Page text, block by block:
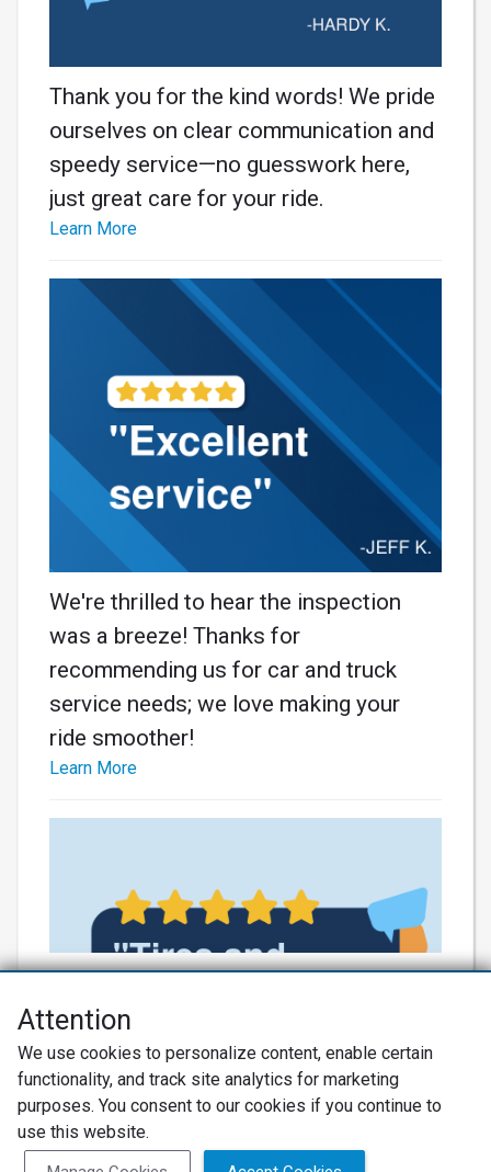
Thank you for the kind words! We pride
ourselves on clear communication and
speedy service—no guesswork here,
just great care for your ride.
Learn More
We're thrilled to hear the inspection
was a breeze! Thanks for
recommending us for car and truck
service needs; we love making your
ride smoother!
Learn More
Thanks for the awesome review! We
registered trademarks of Bain & Company, Inc., Satmetrix Systems, Inc.,
and Fred Reichheld. Net Promoter Score™ and Net Promoter System™ are
service marks of Bain & Company, Inc., and Fred Reichheld.
Privacy Policy
Attention
We use cookies to personalize content, enable certain
functionality, and track site analytics for marketing
purposes. You consent to our cookies if you continue to
use this website.